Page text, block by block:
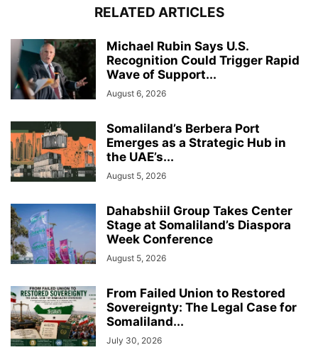
RELATED ARTICLES
Michael Rubin Says U.S.
Recognition Could Trigger Rapid
Wave of Support...
August 6, 2026
Somaliland’s Berbera Port
Emerges as a Strategic Hub in
the UAE’s...
August 5, 2026
Dahabshiil Group Takes Center
Stage at Somaliland’s Diaspora
Week Conference
August 5, 2026
From Failed Union to Restored
Sovereignty: The Legal Case for
Somaliland...
July 30, 2026